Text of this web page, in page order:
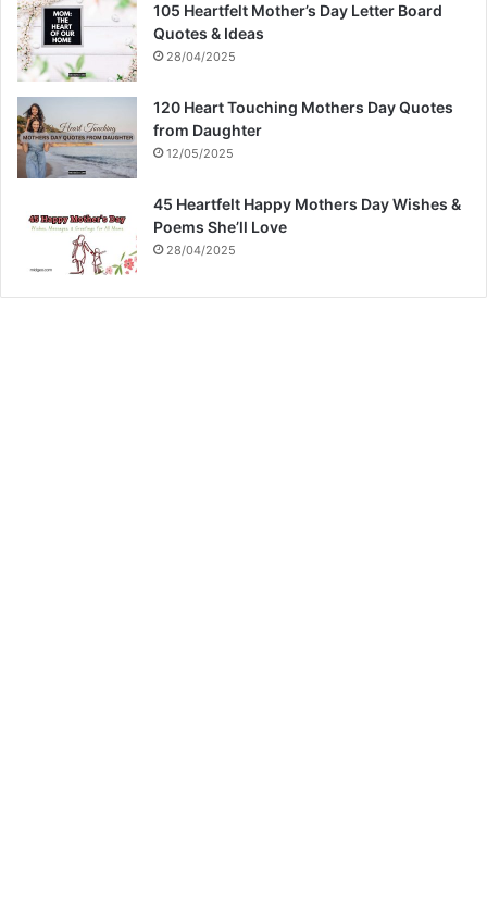
105 Heartfelt Mother’s Day Letter Board
Quotes & Ideas
28/04/2025
120 Heart Touching Mothers Day Quotes
from Daughter
12/05/2025
45 Heartfelt Happy Mothers Day Wishes &
Poems She’ll Love
28/04/2025